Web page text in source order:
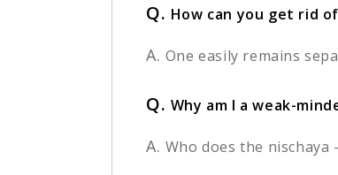
Q. How can you get rid
A. One easily remains
Q. Why am I a weak-
A. Who does the nischaya